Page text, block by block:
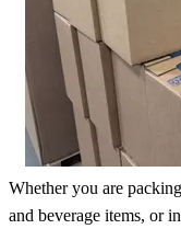
Whether you are
and beverage items, or